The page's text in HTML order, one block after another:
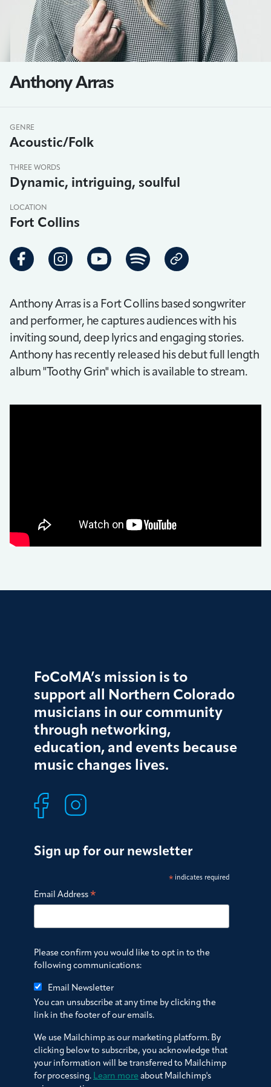
Anthony Arras
GENRE
Acoustic/Folk
THREE WORDS
Dynamic, intriguing, soulful
LOCATION
Fort Collins
Anthony Arras is a Fort Collins based songwriter
and performer, he captures audiences with his
inviting sound, deep lyrics and engaging stories.
Anthony has recently released his debut full length
album "Toothy Grin" which is available to stream.
FoCoMA’s mission is to
support all Northern Colorado
musicians in our community
through networking,
education, and events because
music changes lives.
Sign up for our newsletter
*indicates required
Email Address*
Please confirm you would like to opt in to the
following communications:
Email Newsletter
You can unsubscribe at any time by clicking the
link in the footer of our emails.
We use Mailchimp as our marketing platform. By
clicking below to subscribe, you acknowledge that
your information will be transferred to Mailchimp
for processing. Learn more about Mailchimp's